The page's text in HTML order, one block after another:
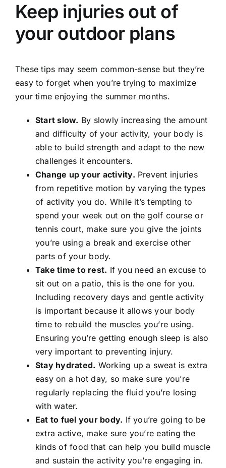
Keep injuries out of
your outdoor plans
These tips may seem common-sense but they’re
easy to forget when you’re trying to maximize
your time enjoying the summer months.
Start slow. By slowly increasing the amount
and difficulty of your activity, your body is
able to build strength and adapt to the new
challenges it encounters.
Change up your activity. Prevent injuries
from repetitive motion by varying the types
of activity you do. While it’s tempting to
spend your week out on the golf course or
tennis court, make sure you give the joints
you’re using a break and exercise other
parts of your body.
Take time to rest. If you need an excuse to
sit out on a patio, this is the one for you.
Including recovery days and gentle activity
is important because it allows your body
time to rebuild the muscles you’re using.
Ensuring you’re getting enough sleep is also
very important to preventing injury.
Stay hydrated. Working up a sweat is extra
easy on a hot day, so make sure you’re
regularly replacing the fluid you’re losing
with water.
Eat to fuel your body. If you’re going to be
extra active, make sure you’re eating the
kinds of food that can help you build muscle
and sustain the activity you’re engaging in.